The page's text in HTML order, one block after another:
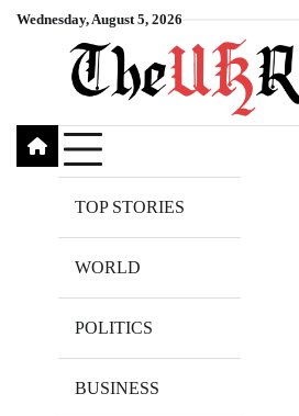
SkipWednesday, August 5, 2026
TOP STORIES
WORLD
POLITICS
BUSINESS